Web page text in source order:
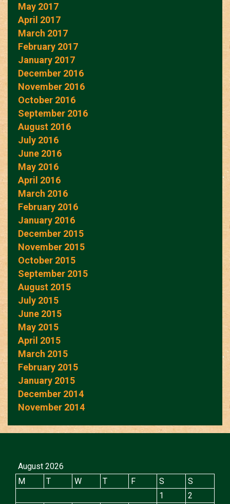
May 2017
April 2017
March 2017
February 2017
January 2017
December 2016
November 2016
October 2016
September 2016
August 2016
July 2016
June 2016
May 2016
April 2016
March 2016
February 2016
January 2016
December 2015
November 2015
October 2015
September 2015
August 2015
July 2015
June 2015
May 2015
April 2015
March 2015
February 2015
January 2015
December 2014
November 2014
August 2026
M
T W T F S
S
1
2